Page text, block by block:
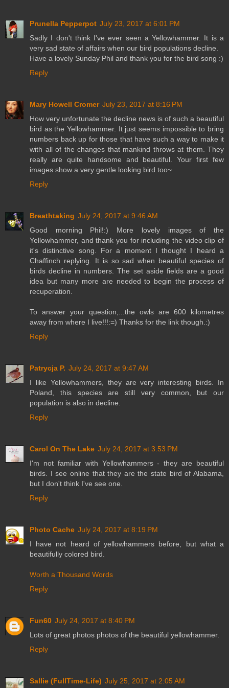
Prunella Pepperpot July 23, 2017 at 6:01 PM
Sadly I don't think I've ever seen a Yellowhammer. It is a
very sad state of affairs when our bird populations decline.
Have a lovely Sunday Phil and thank you for the bird song :)
Reply
Mary Howell Cromer July 23, 2017 at 8:16 PM
How very unfortunate the decline news is of such a beautiful
bird as the Yellowhammer. It just seems impossible to bring
numbers back up for those that have such a way to make it
with all of the changes that mankind throws at them. They
really are quite handsome and beautiful. Your first few
images show a very gentle looking bird too~
Reply
Breathtaking July 24, 2017 at 9:46 AM
Good morning Phil!:) More lovely images of the
Yellowhammer, and thank you for including the video clip of
it's distinctive song. For a moment I thought I heard a
Chaffinch replying. It is so sad when beautiful species of
birds decline in numbers. The set aside fields are a good
idea but many more are needed to begin the process of
recuperation.
To answer your question,...the owls are 600 kilometres
away from where I live!!!:=) Thanks for the link though.:)
Reply
Patrycja P. July 24, 2017 at 9:47 AM
I like Yellowhammers, they are very interesting birds. In
Poland, this species are still very common, but our
population is also in decline.
Reply
Carol On The Lake July 24, 2017 at 3:53 PM
I'm not familiar with Yellowhammers - they are beautiful
birds. I see online that they are the state bird of Alabama,
but I don't think I've see one.
Reply
Photo Cache July 24, 2017 at 8:19 PM
I have not heard of yellowhammers before, but what a
beautifully colored bird.
Worth a Thousand Words
Reply
Fun60 July 24, 2017 at 8:40 PM
Lots of great photos photos of the beautiful yellowhammer.
Reply
Sallie (FullTime-Life) July 25, 2017 at 2:05 AM